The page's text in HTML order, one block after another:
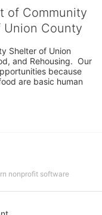
of Community
Union County
Shelter of Union
and Rehousing.  Our
because
are basic human
nonprofit software